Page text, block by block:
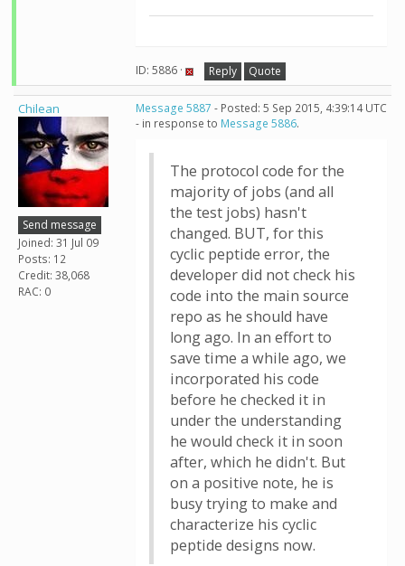
ID: 5886 · Reply Quote
Chilean
Send message
Joined: 31 Jul 09
Posts: 12
Credit: 38,068
RAC: 0
Message 5887 - Posted: 5 Sep 2015, 4:39:14 UTC
- in response to Message 5886.
The protocol code for the
majority of jobs (and all
the test jobs) hasn't
changed. BUT, for this
cyclic peptide error, the
developer did not check his
code into the main source
repo as he should have
long ago. In an effort to
save time a while ago, we
incorporated his code
before he checked it in
under the understanding
he would check it in soon
after, which he didn't. But
on a positive note, he is
busy trying to make and
characterize his cyclic
peptide designs now.